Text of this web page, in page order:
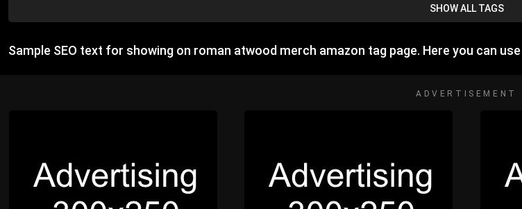
SHOW ALL TAGS
Sample SEO text for showing on roman atwood merch amazon tag page. Here you can use
ADVERTISEMENT